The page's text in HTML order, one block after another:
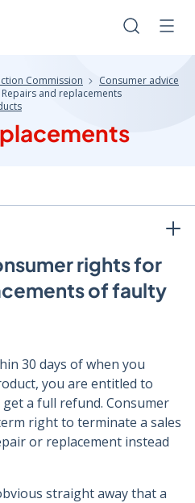
Search
Commission
Consumer advice
Repairs and replacements
rights for
of faulty
30 days of when you
you are entitled to
a full refund. Consumer
right to terminate a sales
or replacement instead
straight away that a